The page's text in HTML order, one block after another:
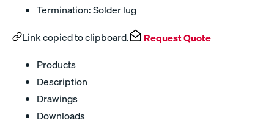
Termination: Solder lug
Link copied to clipboard. Request Quote
Products
Description
Drawings
Downloads